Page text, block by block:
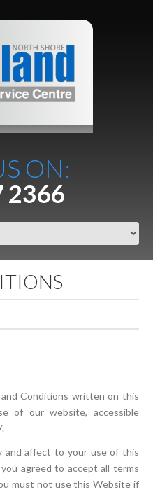
ON:
2366
Conditions written on this
of our website, accessible
.
and affect to your use of this
agreed to accept all terms
must not use this Website if